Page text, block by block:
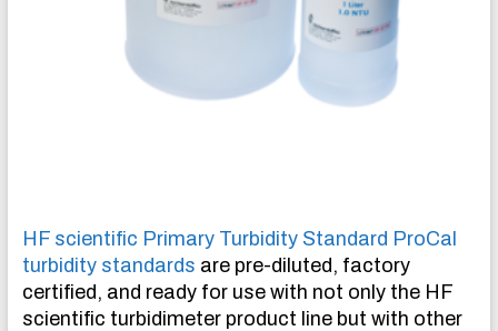
HF scientific Primary Turbidity Standard ProCal
turbidity standards are pre-diluted, factory
certified, and ready for use with not only the HF
scientific turbidimeter product line but with other